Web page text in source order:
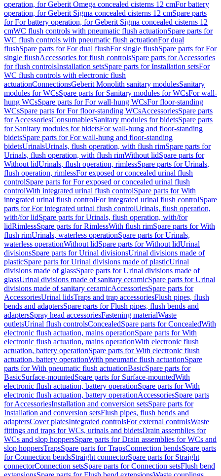
operation, for Geberit Omega concealed cisterns 12 cmFor battery
operation, for Geberit Sigma concealed cisterns 12 cmSpare parts
for For battery operation, for Geberit Sigma concealed cisterns 12
cmWC flush controls with pneumatic flush actuationSpare parts for
WC flush controls with pneumatic flush actuationFor dual
flushSpare parts for For dual flushFor single flushSpare parts for For
single flushAccessories for flush controlsSpare parts for Accessories
for flush controlsInstallation setsSpare parts for Installation setsFor
WC flush controls with electronic flush
actuationConnectionsGeberit Monolith sanitary modulesSanitary
modules for WCsSpare parts for Sanitary modules for WCsFor wall-
hung WCsSpare parts for For wall-hung WCsFor floor-standing
WCsSpare parts for For floor-standing WCsAccessoriesSpare parts
for AccessoriesConsumablesSanitary modules for bidetsSpare parts
for Sanitary modules for bidetsFor wall-hung and floor-standing
bidetsSpare parts for For wall-hung and floor-standing
bidetsUrinalsUrinals, flush operation, with flush rimSpare parts for
Urinals, flush operation, with flush rimWithout lidSpare parts for
Without lidUrinals, flush operation, rimlessSpare parts for Urinals,
flush operation, rimlessFor exposed or concealed urinal flush
controlSpare parts for For exposed or concealed urinal flush
controlWith integrated urinal flush controlSpare parts for With
integrated urinal flush controlFor integrated urinal flush controlSpare
parts for For integrated urinal flush controlUrinals, flush operation,
with/for lidSpare parts for Urinals, flush operation, with/for
lidRimlessSpare parts for RimlessWith flush rimSpare parts for With
flush rimUrinals, waterless operationSpare parts for Urinals,
waterless operationWithout lidSpare parts for Without lidUrinal
divisionsSpare parts for Urinal divisionsUrinal divisions made of
plasticSpare parts for Urinal divisions made of plasticUrinal
divisions made of glassSpare parts for Urinal divisions made of
glassUrinal divisions made of sanitary ceramicSpare parts for Urinal
divisions made of sanitary ceramicAccessoriesSpare parts for
AccessoriesUrinal lidsTraps and trap accessoriesFlush pipes, flush
bends and adaptersSpare parts for Flush pipes, flush bends and
adaptersSpray head accessoriesFastening materialWaste
outletsUrinal flush controlsConcealedSpare parts for ConcealedWith
electronic flush actuation, mains operationSpare parts for With
electronic flush actuation, mains operationWith electronic flush
actuation, battery operationSpare parts for With electronic flush
actuation, battery operationWith pneumatic flush actuationSpare
parts for With pneumatic flush actuationBasicSpare parts for
BasicSurface-mountedSpare parts for Surface-mountedWith
electronic flush actuation, battery operationSpare parts for With
electronic flush actuation, battery operationAccessoriesSpare parts
for AccessoriesInstallation and conversion setsSpare parts for
Installation and conversion setsFlush pipes, flush bends and
adaptersCover platesIntegrated controlsFor external controlsWaste
fittings and traps for WCs, urinals and bidetsDrain assemblies for
WCs and slop hoppersSpare parts for Drain assemblies for WCs and
slop hoppersTrapsSpare parts for TrapsConnection bendsSpare parts
for Connection bendsStraight connectorSpare parts for Straight
connectorConnection setsSpare parts for Connection setsFlush bend